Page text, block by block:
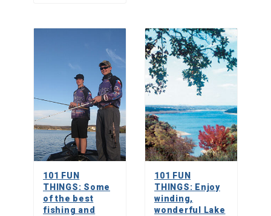
101 FUN
THINGS: Some
of the best
fishing and
101 FUN
THINGS: Enjoy
winding,
wonderful Lake